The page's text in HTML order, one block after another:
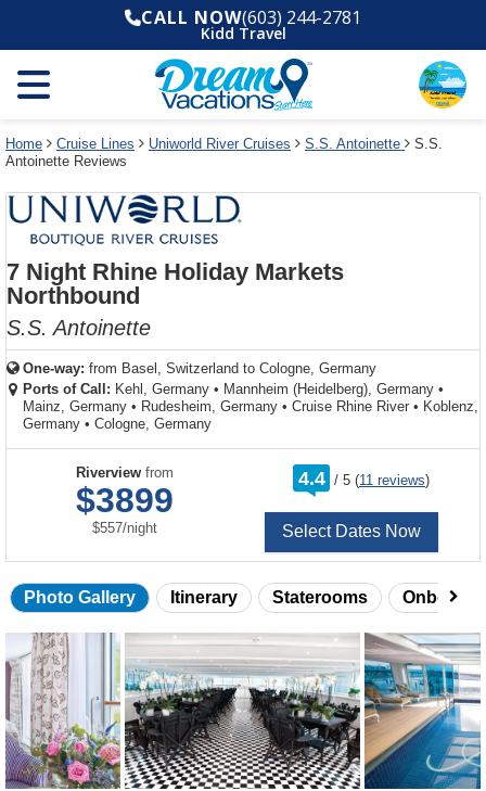
and
year
and
use
filter
link
dialog
window
without
applying
cancel
deck
plan
and
use
select
deck
the
dialog
window
without
deck
plan
use
cancel
CALL NOW(603) 244-2781
Kidd Travel
Home Cruise Lines Uniworld River Cruises S.S. Antoinette
S.S.
Antoinette Reviews
7 Night Rhine Holiday Markets
Northbound
S.S. Antoinette
One-way: from Basel, Switzerland to Cologne, Germany
Ports of Call: Kehl, Germany • Mannheim (Heidelberg), Germany •
Mainz, Germany • Rudesheim, Germany • Cruise Rhine River • Koblenz,
Germany • Cologne, Germany
Riverview from
$3899
$557/per
night
4.4 /
rating
out
5 (11 reviews)
Select Dates Now
Photo Gallery Itinerary Staterooms Onboard
Skip
photo
gallery